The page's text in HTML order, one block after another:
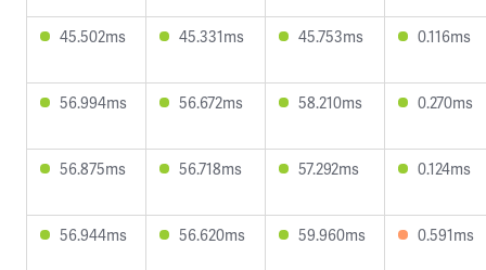
45.502ms 45.331ms 45.753ms 0.116ms
56.994ms 56.672ms 58.210ms 0.270ms
56.875ms 56.718ms 57.292ms 0.124ms
56.944ms 56.620ms 59.960ms 0.591ms